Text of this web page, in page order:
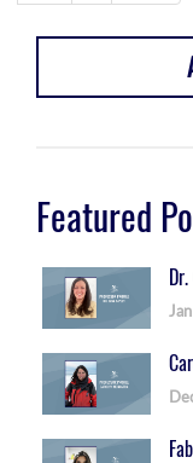
Featured